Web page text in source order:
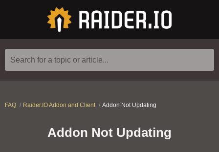
Search for a topic or article...
FAQ Raider.IO Addon and Client Addon Not Updating
Addon Not Updating